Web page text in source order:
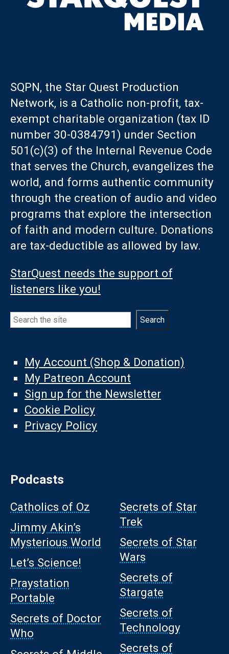
SQPN, the Star Quest Production
Network, is a Catholic non-profit, tax-
exempt charitable organization (tax ID
number 30-0384791) under Section
501(c)(3) of the Internal Revenue Code
that serves the Church, evangelizes the
world, and forms authentic community
through the creation of audio and video
programs that explore the intersection
of faith and modern culture. Donations
are tax-deductible as allowed by law.
StarQuest needs the support of
listeners like you!
Search Search
My Account (Shop & Donation)
My Patreon Account
Sign up for the Newsletter
Cookie Policy
Privacy Policy
Podcasts
Catholics of Oz
Jimmy Akin’s
Mysterious World
Let’s Science!
Praystation
Portable
Secrets of Doctor
Who
Secrets of Star
Trek
Secrets of Star
Wars
Secrets of
Stargate
Secrets of
Technology
Secrets of